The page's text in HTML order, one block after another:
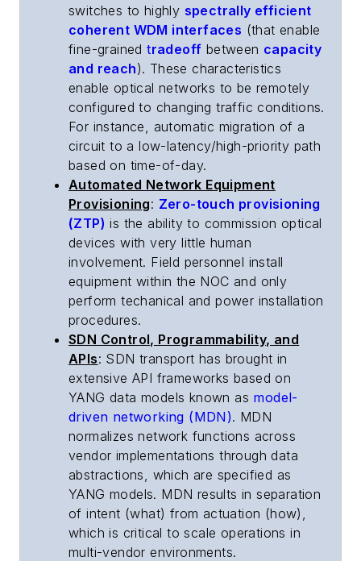
switches to highly spectrally efficient
coherent WDM interfaces (that enable
fine-grainedtradeoff between capacity
and reach). These characteristics
enable optical networks to be remotely
configured to changing traffic conditions.
For instance, automatic migration of a
circuit to a low-latency/high-priority path
based on time-of-day.
Automated Network Equipment
Provisioning: Zero-touch provisioning
(ZTP) is the ability to commission optical
devices with very little human
involvement. Field personnel install
equipment within the NOC and only
perform techanical and power installation
procedures.
SDN Control, Programmability, and
APIs: SDN transport has brought in
extensive API frameworks based on
YANG data models known as model-
driven networking (MDN). MDN
normalizes network functions across
vendor implementations through data
abstractions, which are specified as
YANG models. MDN results in separation
of intent (what) from actuation (how),
which is critical to scale operations in
multi-vendor environments.